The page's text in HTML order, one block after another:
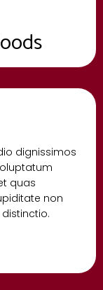
dignissimos
quas
non